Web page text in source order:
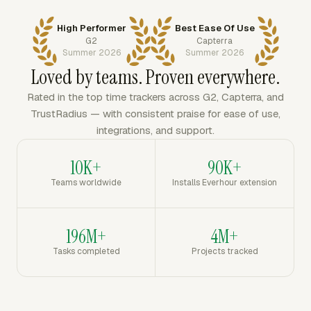
High Performer
G2
Summer 2026
Best Ease Of Use
Capterra
Summer 2026
Loved by teams. Proven everywhere.
Rated in the top time trackers across G2, Capterra, and
TrustRadius — with consistent praise for ease of use,
integrations, and support.
10K+
Teams worldwide
90K+
Installs Everhour extension
196M+
Tasks completed
4M+
Projects tracked